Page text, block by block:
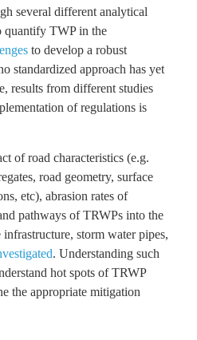
several different analytical
quantify TWP in the
to develop a robust
standardized approach has yet
results from different studies
of regulations is
of road characteristics (e.g.
road geometry, surface
etc), abrasion rates of
pathways of TRWPs into the
storm water pipes,
. Understanding such
hot spots of TRWP
the appropriate mitigation